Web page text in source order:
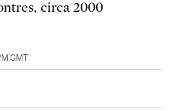
circa 2000
GMT